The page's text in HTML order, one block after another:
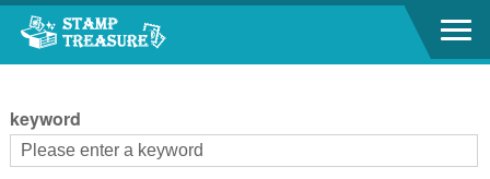
Go to content area
keyword